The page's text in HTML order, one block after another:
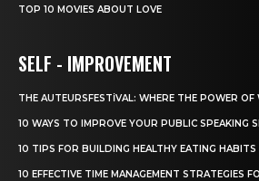
TOP 10 MOVIES ABOUT LOVE
SELF - IMPROVEMENT
THE AUTEURSFESTIVAL: WHERE THE POWER
10 WAYS TO IMPROVE YOUR PUBLIC SPEAKING
10 TIPS FOR BUILDING HEALTHY EATING HABITS
10 EFFECTIVE TIME MANAGEMENT STRATEGIES